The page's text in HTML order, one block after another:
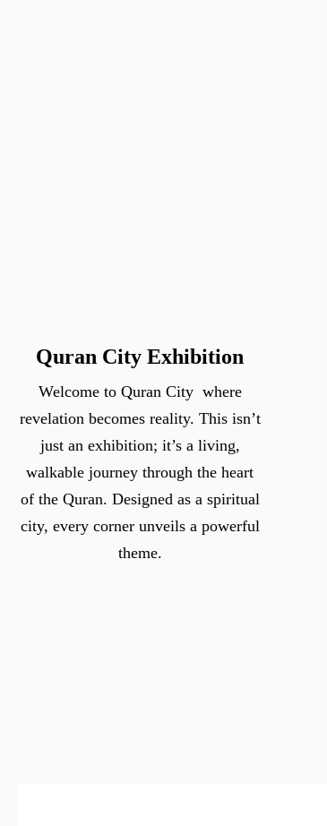
Quran City Exhibition
Welcome to Quran City where
revelation becomes reality. This isn’t
just an exhibition; it’s a living,
walkable journey through the heart
of the Quran. Designed as a spiritual
city, every corner unveils a powerful
theme.